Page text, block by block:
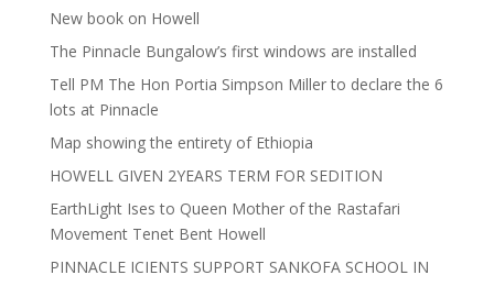
New book on Howell
The Pinnacle Bungalow’s first windows are installed
Tell PM The Hon Portia Simpson Miller to declare the 6
lots at Pinnacle
Map showing the entirety of Ethiopia
HOWELL GIVEN 2YEARS TERM FOR SEDITION
EarthLight Ises to Queen Mother of the Rastafari
Movement Tenet Bent Howell
PINNACLE ICIENTS SUPPORT SANKOFA SCHOOL IN